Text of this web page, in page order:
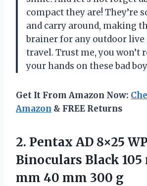
compact they are! They’re
and carry around, making
brainer for any outdoor live
travel. Trust me, you won’t
your hands on these bad
Get It From Amazon Now:
Amazon & FREE Returns
2. Pentax AD 8×25
Binoculars Black 105
mm 40 mm 300 g